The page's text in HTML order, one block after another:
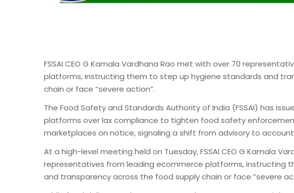
FSSAI CEO G Kamala Vardhana Rao met with over 70
platforms, instructing them to step up hygiene standards and
chain or face “severe action”.
The Food Safety and Standards Authority of India (FSSAI) has
platforms over lax compliance to tighten food safety
marketplaces on notice, signaling a shift from advisory to
At a high-level meeting held on Tuesday, FSSAI CEO G Kamala
representatives from leading ecommerce platforms, instructing
and transparency across the food supply chain or face “severe